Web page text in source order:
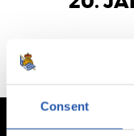
Consent